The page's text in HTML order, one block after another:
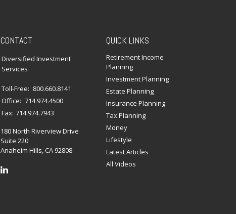
CONTACT
Diversified Investment
Services
Toll-Free: 800.660.8141
Office: 714.974.4500
Fax: 714.974.7943
180 North Riverview Drive
Suite 220
Anaheim Hills,CA 92808
QUICK LINKS
Retirement Income
Planning
Investment Planning
Estate Planning
Insurance Planning
Tax Planning
Money
Lifestyle
Latest Articles
All Videos